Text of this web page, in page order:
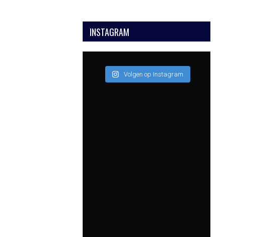
INSTAGRAM
Volgen op Instagram